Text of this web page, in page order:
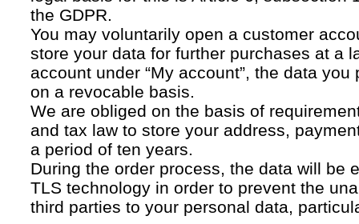
the GDPR.
You may voluntarily open a customer
store your data for further purchases at a
account under “My account”, the data
on a revocable basis.
We are obliged on the basis of
and tax law to store your address,
a period of ten years.
During the order process, the data will be
TLS technology in order to prevent the
third parties to your personal data,